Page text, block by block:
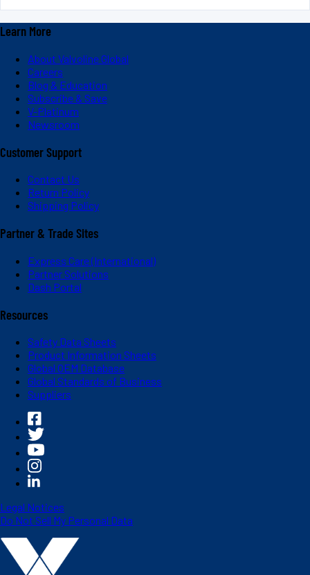
Learn More
About Valvoline Global
Careers
Blog & Education
Subscribe & Save
V-Platinum
Newsroom
Customer Support
Contact Us
Return Policy
Shipping Policy
Partner & Trade Sites
Express Care (International)
Partner Solutions
Dash Portal
Resources
Safety Data Sheets
Product Information Sheets
Global OEM Database
Global Standards of Business
Suppliers
Legal Notices
Do Not Sell My Personal Data